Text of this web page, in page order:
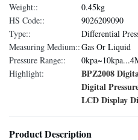
Weight::
0.45kg
HS Code::
9026209090
Type::
Differential
Measuring Medium::Gas Or Liquid
Pressure Range::
Highlight:
BPZ2008
Digital
LCD Display
Product Description